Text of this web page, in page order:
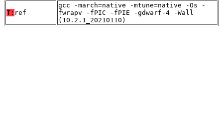
T: ref
gcc -march=native -mtune=native -Os -
fwrapv -fPIC -fPIE -gdwarf-4 -Wall
(10.2.1_20210110)